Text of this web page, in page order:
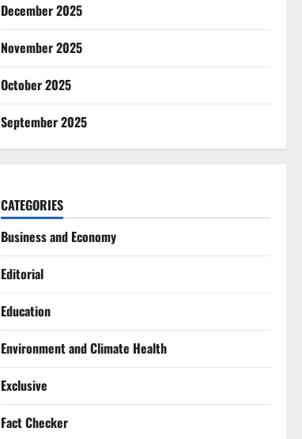
December 2025
November 2025
October 2025
September 2025
CATEGORIES
Business and Economy
Editorial
Education
Environment and Climate Health
Exclusive
Fact Checker